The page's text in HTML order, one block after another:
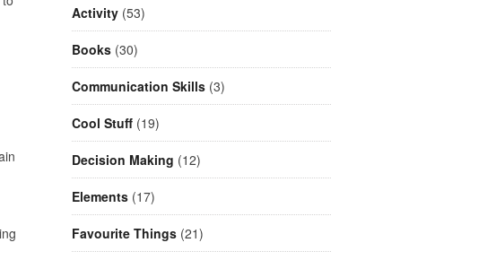
Activity(53)
Books(30)
Communication Skills(3)
Cool Stuff(19)
Decision Making (12)
Elements(17)
Favourite Things(21)